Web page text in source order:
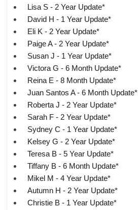
Lisa S - 2 Year Update*
David H - 1 Year Update*
Eli K - 2 Year Update*
Paige A - 2 Year Update*
Susan J - 1 Year Update*
Victora G - 6 Month Update*
Reina E - 8 Month Update*
Juan Santos A - 6 Month Update*
Roberta J - 2 Year Update*
Sarah F - 2 Year Update*
Sydney C - 1 Year Update*
Kelsey G - 2 Year Update*
Teresa B - 5 Year Update*
Tiffany B - 6 Month Update*
Mikel M - 4 Year Update*
Autumn H - 2 Year Update*
Christie B - 1 Year Update*